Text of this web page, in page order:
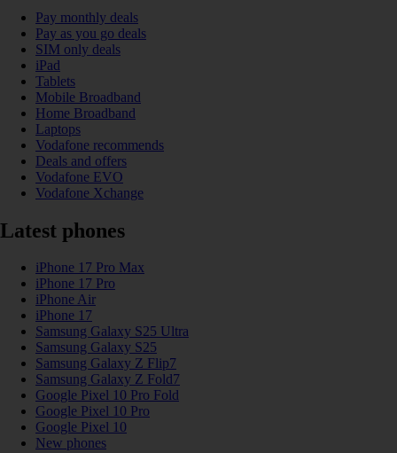
Pay monthly deals
Pay as you go deals
SIM only deals
iPad
Tablets
Mobile Broadband
Home Broadband
Laptops
Vodafone recommends
Deals and offers
Vodafone EVO
Vodafone Xchange
Latest phones
iPhone 17 Pro Max
iPhone 17 Pro
iPhone Air
iPhone 17
Samsung Galaxy S25 Ultra
Samsung Galaxy S25
Samsung Galaxy Z Flip7
Samsung Galaxy Z Fold7
Google Pixel 10 Pro Fold
Google Pixel 10 Pro
Google Pixel 10
New phones